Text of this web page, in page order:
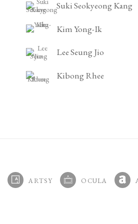
Suki Seokyeong Kang
Kim Yong-Ik
Lee Seung Jio
Kibong Rhee
ARTSY OCULA